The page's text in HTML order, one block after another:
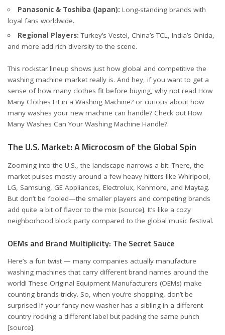
Panasonic & Toshiba (Japan): Long-standing brands with
loyal fans worldwide.
Regional Players: Turkey’s Vestel, China’s TCL, India’s Onida,
and more add rich diversity to the scene.
This rockstar lineup shows just how global and competitive the
washing machine market really is. And hey, if you want to get a
sense of how many clothes fit before buying, why not read How
Many Clothes Fit in a Washing Machine? or curious about how
many washes your new machine can handle? Check out How
Many Washes Can Your Washing Machine Handle?.
The U.S. Market: A Microcosm of the Global Spin
Zooming into the U.S., the landscape narrows a bit. There, the
market pulses mostly around a few heavy hitters like Whirlpool,
LG, Samsung, GE Appliances, Electrolux, Kenmore, and Maytag.
But don’t be fooled—the smaller players and competing brands
add quite a bit of flavor to the mix [source]. It’s like a cozy
neighborhood block party compared to the global music festival.
OEMs and Brand Multiplicity: The Secret Sauce
Here’s a fun twist — many companies actually manufacture
washing machines that carry different brand names around the
world! These Original Equipment Manufacturers (OEMs) make
counting brands tricky. So, when you’re shopping, don’t be
surprised if your fancy new washer has a sibling in a different
country rocking a different label but packing the same punch
[source].